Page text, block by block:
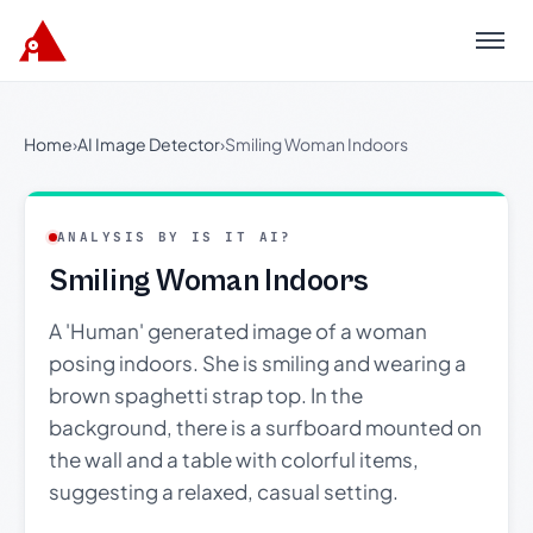
Menu
Home›AI Image Detector›Smiling Woman Indoors
ANALYSIS BY IS IT AI?
Smiling Woman Indoors
A 'Human' generated image of a woman
posing indoors. She is smiling and wearing a
brown spaghetti strap top. In the
background, there is a surfboard mounted on
the wall and a table with colorful items,
suggesting a relaxed, casual setting.